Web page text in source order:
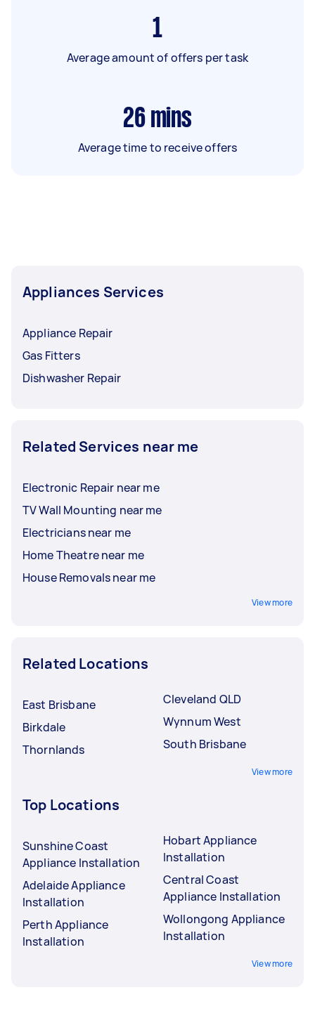
1
Average amount of offers per task
26 mins
Average time to receive offers
Appliances Services
Appliance Repair
Gas Fitters
Dishwasher Repair
Related Services near me
Electronic Repair near me
TV Wall Mounting near me
Electricians near me
Home Theatre near me
House Removals near me
View more
Related Locations
East Brisbane
Birkdale
Thornlands
Cleveland QLD
Wynnum West
South Brisbane
View more
Top Locations
Sunshine Coast
Appliance Installation
Adelaide Appliance
Installation
Perth Appliance
Installation
Hobart Appliance
Installation
Central Coast
Appliance Installation
Wollongong Appliance
Installation
View more